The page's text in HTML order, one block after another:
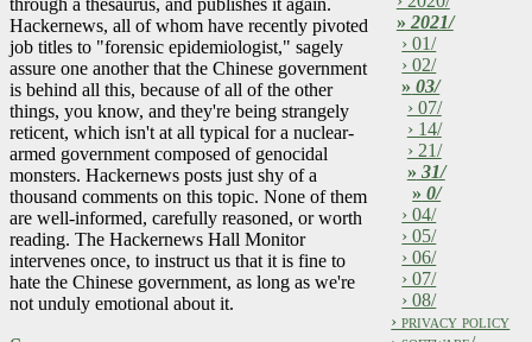
» 2021/
› 01/
› 02/
» 03/
› 07/
› 14/
› 21/
» 31/
» 0/
› 04/
› 05/
› 06/
› 07/
› 08/
› privacy policy
through a thesaurus, and publishes it again.
Hackernews, all of whom have recently pivoted
job titles to "forensic epidemiologist," sagely
assure one another that the Chinese government
is behind all this, because of all of the other
things, you know, and they're being strangely
reticent, which isn't at all typical for a nuclear-
armed government composed of genocidal
monsters. Hackernews posts just shy of a
thousand comments on this topic. None of them
are well-informed, carefully reasoned, or worth
reading. The Hackernews Hall Monitor
intervenes once, to instruct us that it is fine to
hate the Chinese government, as long as we're
not unduly emotional about it.